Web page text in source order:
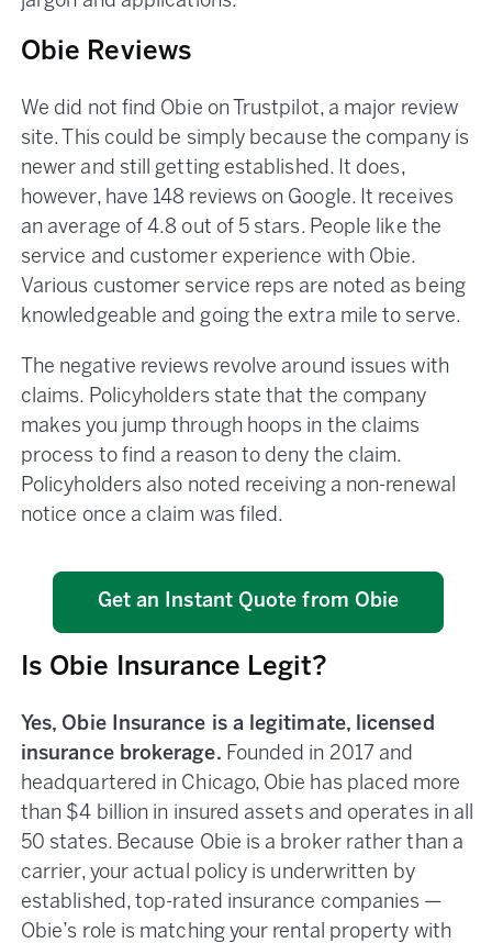
Obie Reviews
We did not find Obie on Trustpilot, a major review
site. This could be simply because the company is
newer and still getting established. It does,
however, have 148 reviews on Google. It receives
an average of 4.8 out of 5 stars. People like the
service and customer experience with Obie.
Various customer service reps are noted as being
knowledgeable and going the extra mile to serve.
The negative reviews revolve around issues with
claims. Policyholders state that the company
makes you jump through hoops in the claims
process to find a reason to deny the claim.
Policyholders also noted receiving a non-renewal
notice once a claim was filed.
Get an Instant Quote from Obie
Is Obie Insurance Legit?
Yes, Obie Insurance is a legitimate, licensed
insurance brokerage. Founded in 2017 and
headquartered in Chicago, Obie has placed more
than $4 billion in insured assets and operates in all
50 states. Because Obie is a broker rather than a
carrier, your actual policy is underwritten by
established, top-rated insurance companies —
Obie’s role is matching your rental property with